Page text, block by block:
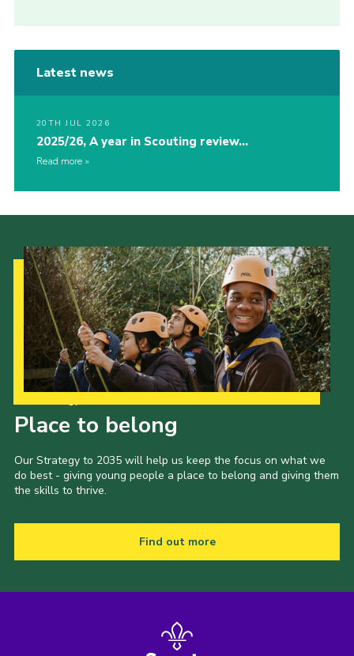
Latest news
20TH JUL 2026
2025/26, A year in Scouting review…
Read more
Place to belong
Our Strategy to 2035 will help us keep the focus on what we
do best - giving young people a place to belong and giving them
the skills to thrive.
Find out more